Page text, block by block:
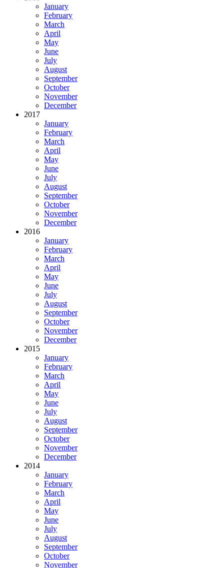
January
February
March
April
May
June
July
August
September
October
November
December
2017
January
February
March
April
May
June
July
August
September
October
November
December
2016
January
February
March
April
May
June
July
August
September
October
November
December
2015
January
February
March
April
May
June
July
August
September
October
November
December
2014
January
February
March
April
May
June
July
August
September
October
November